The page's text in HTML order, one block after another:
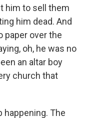
him to sell them
him dead. And
paper over the
oh, he was no
an altar boy
church that
happening. The